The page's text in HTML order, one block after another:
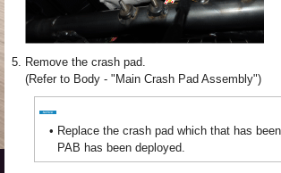
5. Remove the crash pad.
(Refer to Body - "Main Crash Pad Assembly")
• Replace the crash pad which that has
PAB has been deployed.